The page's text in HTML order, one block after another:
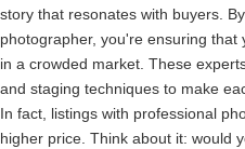
story that resonates with buyers.
photographer, you're ensuring
in a crowded market. These
and staging techniques to make
In fact, listings with professional
higher price. Think about it: would